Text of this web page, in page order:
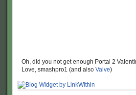
Oh, did you not get enough Portal 2
Love, smashpro1 (and also Valve)